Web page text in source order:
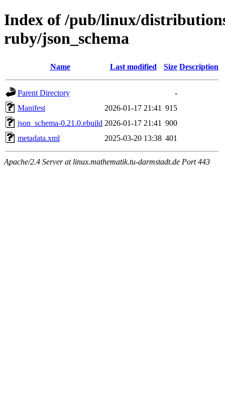
Index of /pub/linux/
ruby/json_schema
Name Last modified Size Description
Parent Directory
-
Manifest
2026-01-17 21:41 915
json_schema-0.21.0.ebuild 2026-01-17 21:41 900
metadata.xml
2025-03-20 13:38 401
Apache/2.4 Server at linux.mathematik.tu-darmstadt.de Port 443